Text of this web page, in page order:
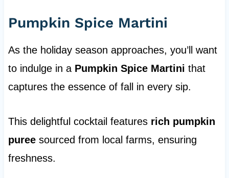
Pumpkin Spice Martini
As the holiday season approaches, you’ll want
to indulge in a Pumpkin Spice Martini that
captures the essence of fall in every sip.
This delightful cocktail features rich pumpkin
pureesourced from local farms, ensuring
freshness.